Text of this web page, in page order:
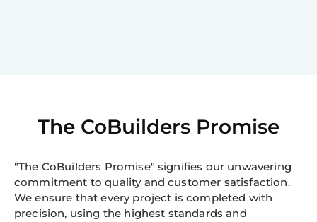
The CoBuilders Promise
"The CoBuilders Promise" signifies our unwavering
commitment to quality and customer satisfaction.
We ensure that every project is completed with
precision, using the highest standards and